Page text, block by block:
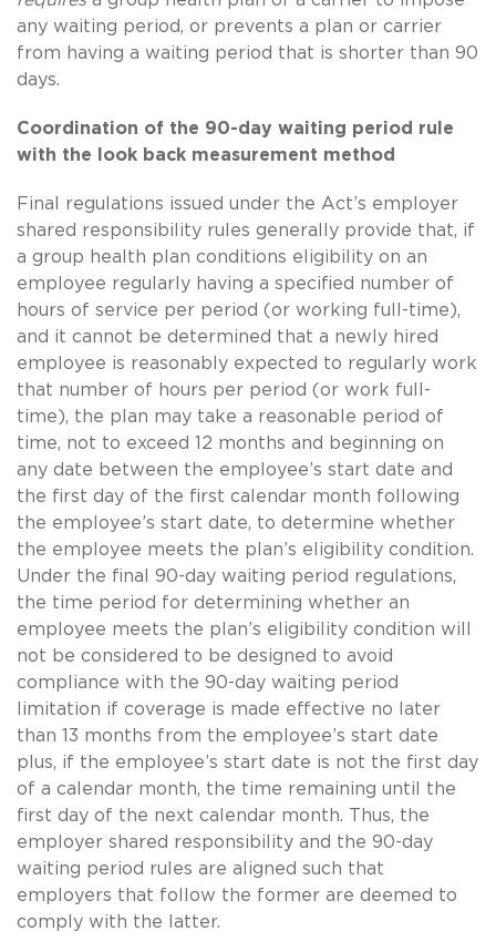
any waiting period, or prevents a plan or carrier
from having a waiting period that is shorter than 90
days.
Coordination of the 90-day waiting period rule
with the look back measurement method
Final regulations issued under the Act’s employer
shared responsibility rules generally provide that, if
a group health plan conditions eligibility on an
employee regularly having a specified number of
hours of service per period (or working full-time),
and it cannot be determined that a newly hired
employee is reasonably expected to regularly work
that number of hours per period (or work full-
time), the plan may take a reasonable period of
time, not to exceed 12 months and beginning on
any date between the employee’s start date and
the first day of the first calendar month following
the employee’s start date, to determine whether
the employee meets the plan’s eligibility condition.
Under the final 90-day waiting period regulations,
the time period for determining whether an
employee meets the plan’s eligibility condition will
not be considered to be designed to avoid
compliance with the 90-day waiting period
limitation if coverage is made effective no later
than 13 months from the employee’s start date
plus, if the employee’s start date is not the first day
of a calendar month, the time remaining until the
first day of the next calendar month. Thus, the
employer shared responsibility and the 90-day
waiting period rules are aligned such that
employers that follow the former are deemed to
comply with the latter.